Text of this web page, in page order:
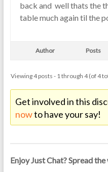
back and well thats the
table much again til the
Author Posts
Viewing 4 posts - 1 through 4 (of 4
Get involved in this
nowto have your say!
Enjoy Just Chat? Spread